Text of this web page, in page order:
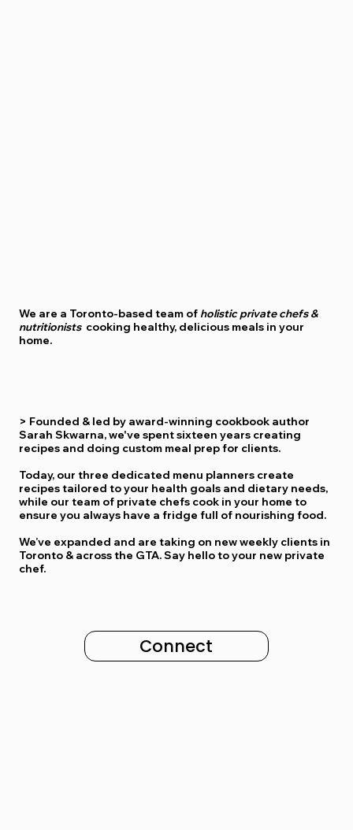
We are a Toronto-based team of holistic private chefs &
nutritionists cooking healthy, delicious meals in your
home.
> Founded & led by award-winning cookbook author
Sarah Skwarna, we've spent sixteen years creating
recipes and doing custom meal prep for clients.
Today, our three dedicated menu planners create
recipes tailored to your health goals and dietary needs,
while our team of private chefs cook in your home to
ensureyou always have a fridge full of nourishing food.
We’ve expanded and are taking on new weekly clients in
Toronto & across the GTA. Say hello to your new private
chef.
Connect